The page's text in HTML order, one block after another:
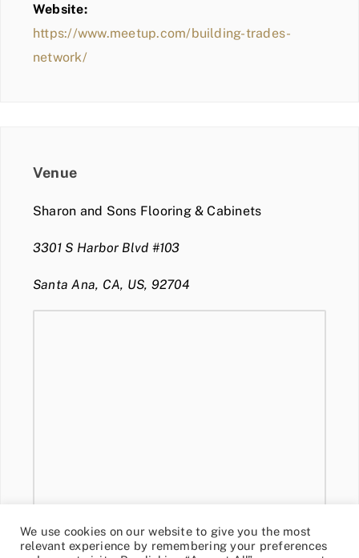
Website:
https://www.meetup.com/building-trades-
network/
Venue
Sharon and Sons Flooring & Cabinets
3301 S Harbor Blvd #103
Santa Ana, CA, US, 92704
We use cookies on our website to give you the most
relevant experience by remembering your preferences